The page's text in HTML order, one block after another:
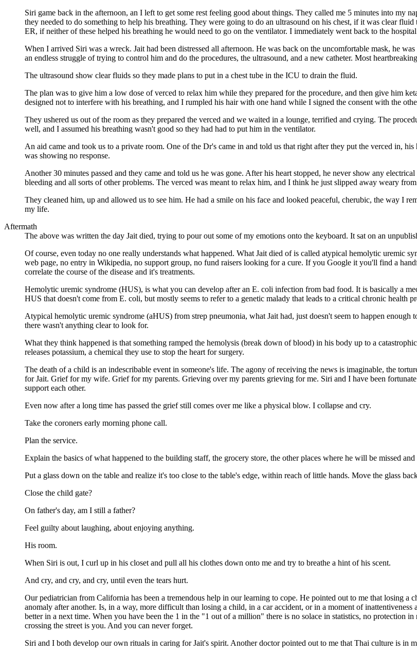
Siri game back in the afternoon, an I left to get some rest feeling good about things. They called me 5 minutes into my
they needed to do something to help his breathing. They were going to do an ultrasound on his chest, if it was clear
ER, if neither of these helped his breathing he would need to go on the ventilator. I immediately went back to the
When I arrived Siri was a wreck. Jait had been distressed all afternoon. He was back on the uncomfortable mask, he
an endless struggle of trying to control him and do the procedures, the ultrasound, and a new catheter. Most
The ultrasound show clear fluids so they made plans to put in a chest tube in the ICU to drain the fluid.
The plan was to give him a low dose of verced to relax him while they prepared for the procedure, and then give him
designed not to interfere with his breathing, and I rumpled his hair with one hand while I signed the consent with the
They ushered us out of the room as they prepared the verced and we waited in a lounge, terrified and crying. The
well, and I assumed his breathing wasn't good so they had had to put him in the ventilator.
An aid came and took us to a private room. One of the Dr's came in and told us that right after they put the verced in,
was showing no response.
Another 30 minutes passed and they came and told us he was gone. After his heart stopped, he never show any
bleeding and all sorts of other problems. The verced was meant to relax him, and I think he just slipped away weary
They cleaned him, up and allowed us to see him. He had a smile on his face and looked peaceful, cherubic, the way I
my life.
Aftermath
The above was written the day Jait died, trying to pour out some of my emotions onto the keyboard. It sat on an
Of course, even today no one really understands what happened. What Jait died of is called atypical hemolytic uremic
web page, no entry in Wikipedia, no support group, no fund raisers looking for a cure. If you Google it you'll find a
correlate the course of the disease and it's treatments.
Hemolytic uremic syndrome (HUS), is what you can develop after an E. coli infection from bad food. It is basically a
HUS that doesn't come from E. coli, but mostly seems to refer to a genetic malady that leads to a critical chronic health
Atypical hemolytic uremic syndrome (aHUS) from strep pneumonia, what Jait had, just doesn't seem to happen
there wasn't anything clear to look for.
What they think happened is that something ramped the hemolysis (break down of blood) in his body up to a
releases potassium, a chemical they use to stop the heart for surgery.
The death of a child is an indescribable event in someone's life. The agony of receiving the news is imaginable, the
for Jait. Grief for my wife. Grief for my parents. Grieving over my parents grieving for me. Siri and I have been
support each other.
Even now after a long time has passed the grief still comes over me like a physical blow. I collapse and cry.
Take the coroners early morning phone call.
Plan the service.
Explain the basics of what happened to the building staff, the grocery store, the other places where he will be missed
Put a glass down on the table and realize it's too close to the table's edge, within reach of little hands. Move the glass
Close the child gate?
On father's day, am I still a father?
Feel guilty about laughing, about enjoying anything.
His room.
When Siri is out, I curl up in his closet and pull all his clothes down onto me and try to breathe a hint of his scent.
And cry, and cry, and cry, until even the tears hurt.
Our pediatrician from California has been a tremendous help in our learning to cope. He pointed out to me that losing a
anomaly after another. Is, in a way, more difficult than losing a child, in a car accident, or in a moment of
better in a next time. When you have been the 1 in the "1 out of a million" there is no solace in statistics, no
crossing the street is you. And you can never forget.
Siri and I both develop our own rituals in caring for Jait's spirit. Another doctor pointed out to me that Thai culture is in